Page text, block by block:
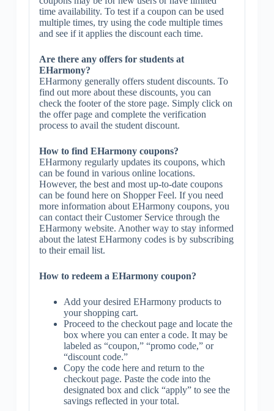
time availability. To test if a coupon can be used
multiple times, try using the code multiple times
and see if it applies the discount each time.
Are there any offers for students at
EHarmony?
EHarmony generally offers student discounts. To
find out more about these discounts, you can
check the footer of the store page. Simply click on
the offer page and complete the verification
process to avail the student discount.
How to find EHarmony coupons?
EHarmony regularly updates its coupons, which
can be found in various online locations.
However, the best and most up-to-date coupons
can be found here on Shopper Feel. If you need
more information about EHarmony coupons, you
can contact their Customer Service through the
EHarmony website. Another way to stay informed
about the latest EHarmony codes is by subscribing
to their email list.
How to redeem a EHarmony coupon?
Add your desired EHarmony products to
your shopping cart.
Proceed to the checkout page and locate the
box where you can enter a code. It may be
labeled as “coupon,” “promo code,” or
“discount code.”
Copy the code here and return to the
checkout page. Paste the code into the
designated box and click “apply” to see the
savings reflected in your total.